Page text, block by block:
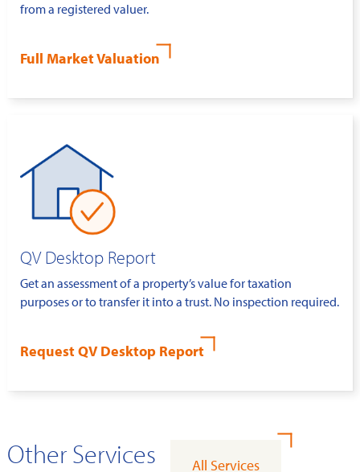
from a registered valuer.
Full Market Valuation
QV Desktop Report
Get an assessment of a property’s value for taxation
purposes or to transfer it into a trust. No inspection required.
Request QV Desktop Report
Other Services All Services